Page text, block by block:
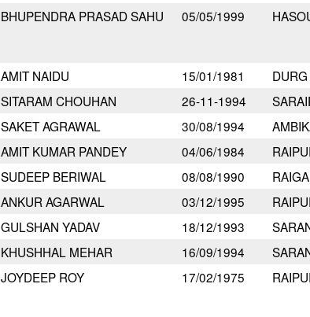
BHUPENDRA PRASAD SAHU 05/05/1999
AMIT NAIDU 15/01/1981 DURG
SITARAM CHOUHAN 26-11-1994
SAKET AGRAWAL 30/08/1994
AMIT KUMAR PANDEY 04/06/1984
SUDEEP BERIWAL 08/08/1990
ANKUR AGARWAL 03/12/1995
GULSHAN YADAV 18/12/1993
KHUSHHAL MEHAR 16/09/1994
JOYDEEP ROY 17/02/1975